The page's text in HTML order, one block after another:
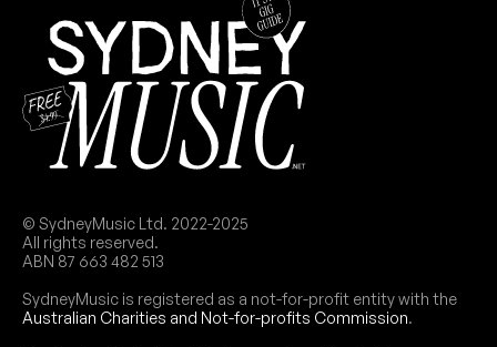
© SydneyMusic Ltd. 2022-2025
All rights reserved.
ABN 87 663 482 513
SydneyMusic is registered as a not-for-profit entity with the
Australian Charities and Not-for-profits Commission.